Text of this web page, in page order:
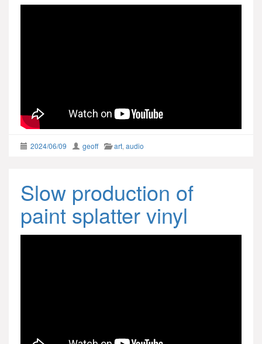
2024/06/09 geoff art, audio
Slow production of
paint splatter vinyl